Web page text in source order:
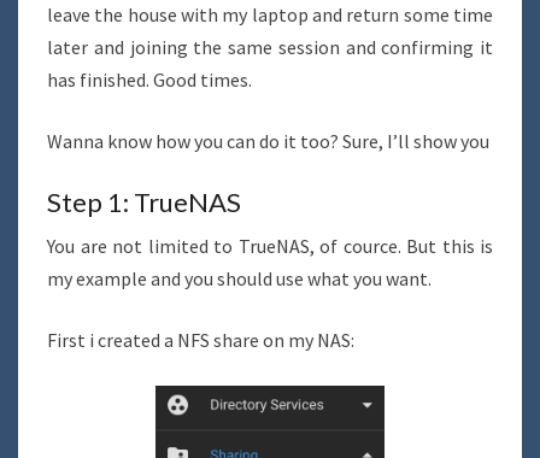
leave the house with my laptop and return some time
later and joining the same session and confirming it
has finished. Good times.
Wanna know how you can do it too? Sure, I’ll show you
Step 1: TrueNAS
You are not limited to TrueNAS, of cource. But this is
my example and you should use what you want.
First i created a NFS share on my NAS: